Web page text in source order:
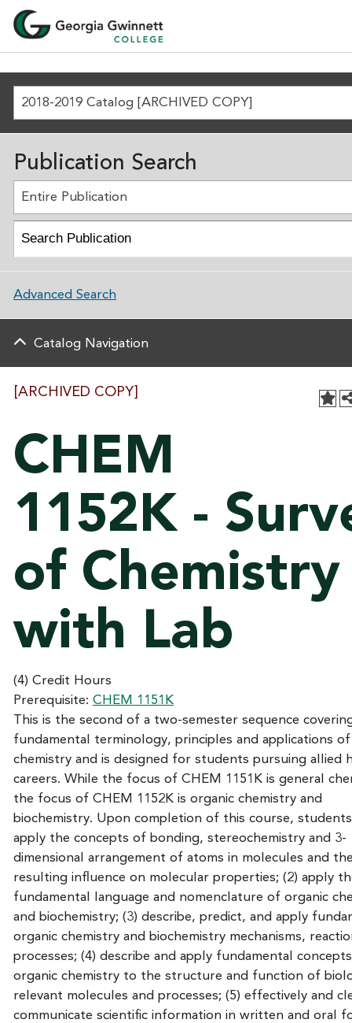
2018-2019 Catalog [ARCHIVED COPY]
[ARCHIVED COPY]
CHEM
1152K -
of Chemistry
with Lab
(4) Credit Hours
Prerequisite: CHEM 1151K
This is the second of a two-semester sequence
fundamental terminology, principles and applications of
chemistry and is designed for students pursuing allied
careers. While the focus of CHEM 1151K is general
the focus of CHEM 1152K is organic chemistry and
biochemistry. Upon completion of this course,
apply the concepts of bonding, stereochemistry and 3-
dimensional arrangement of atoms in molecules and
resulting influence on molecular properties; (2) apply
fundamental language and nomenclature of organic
and biochemistry; (3) describe, predict, and apply
organic chemistry and biochemistry mechanisms,
processes; (4) describe and apply fundamental
organic chemistry to the structure and function of
relevant molecules and processes; (5) effectively and
communicate scientific information in written and oral
Publication Search
Entire Publication
Advanced Search
Catalog Navigation